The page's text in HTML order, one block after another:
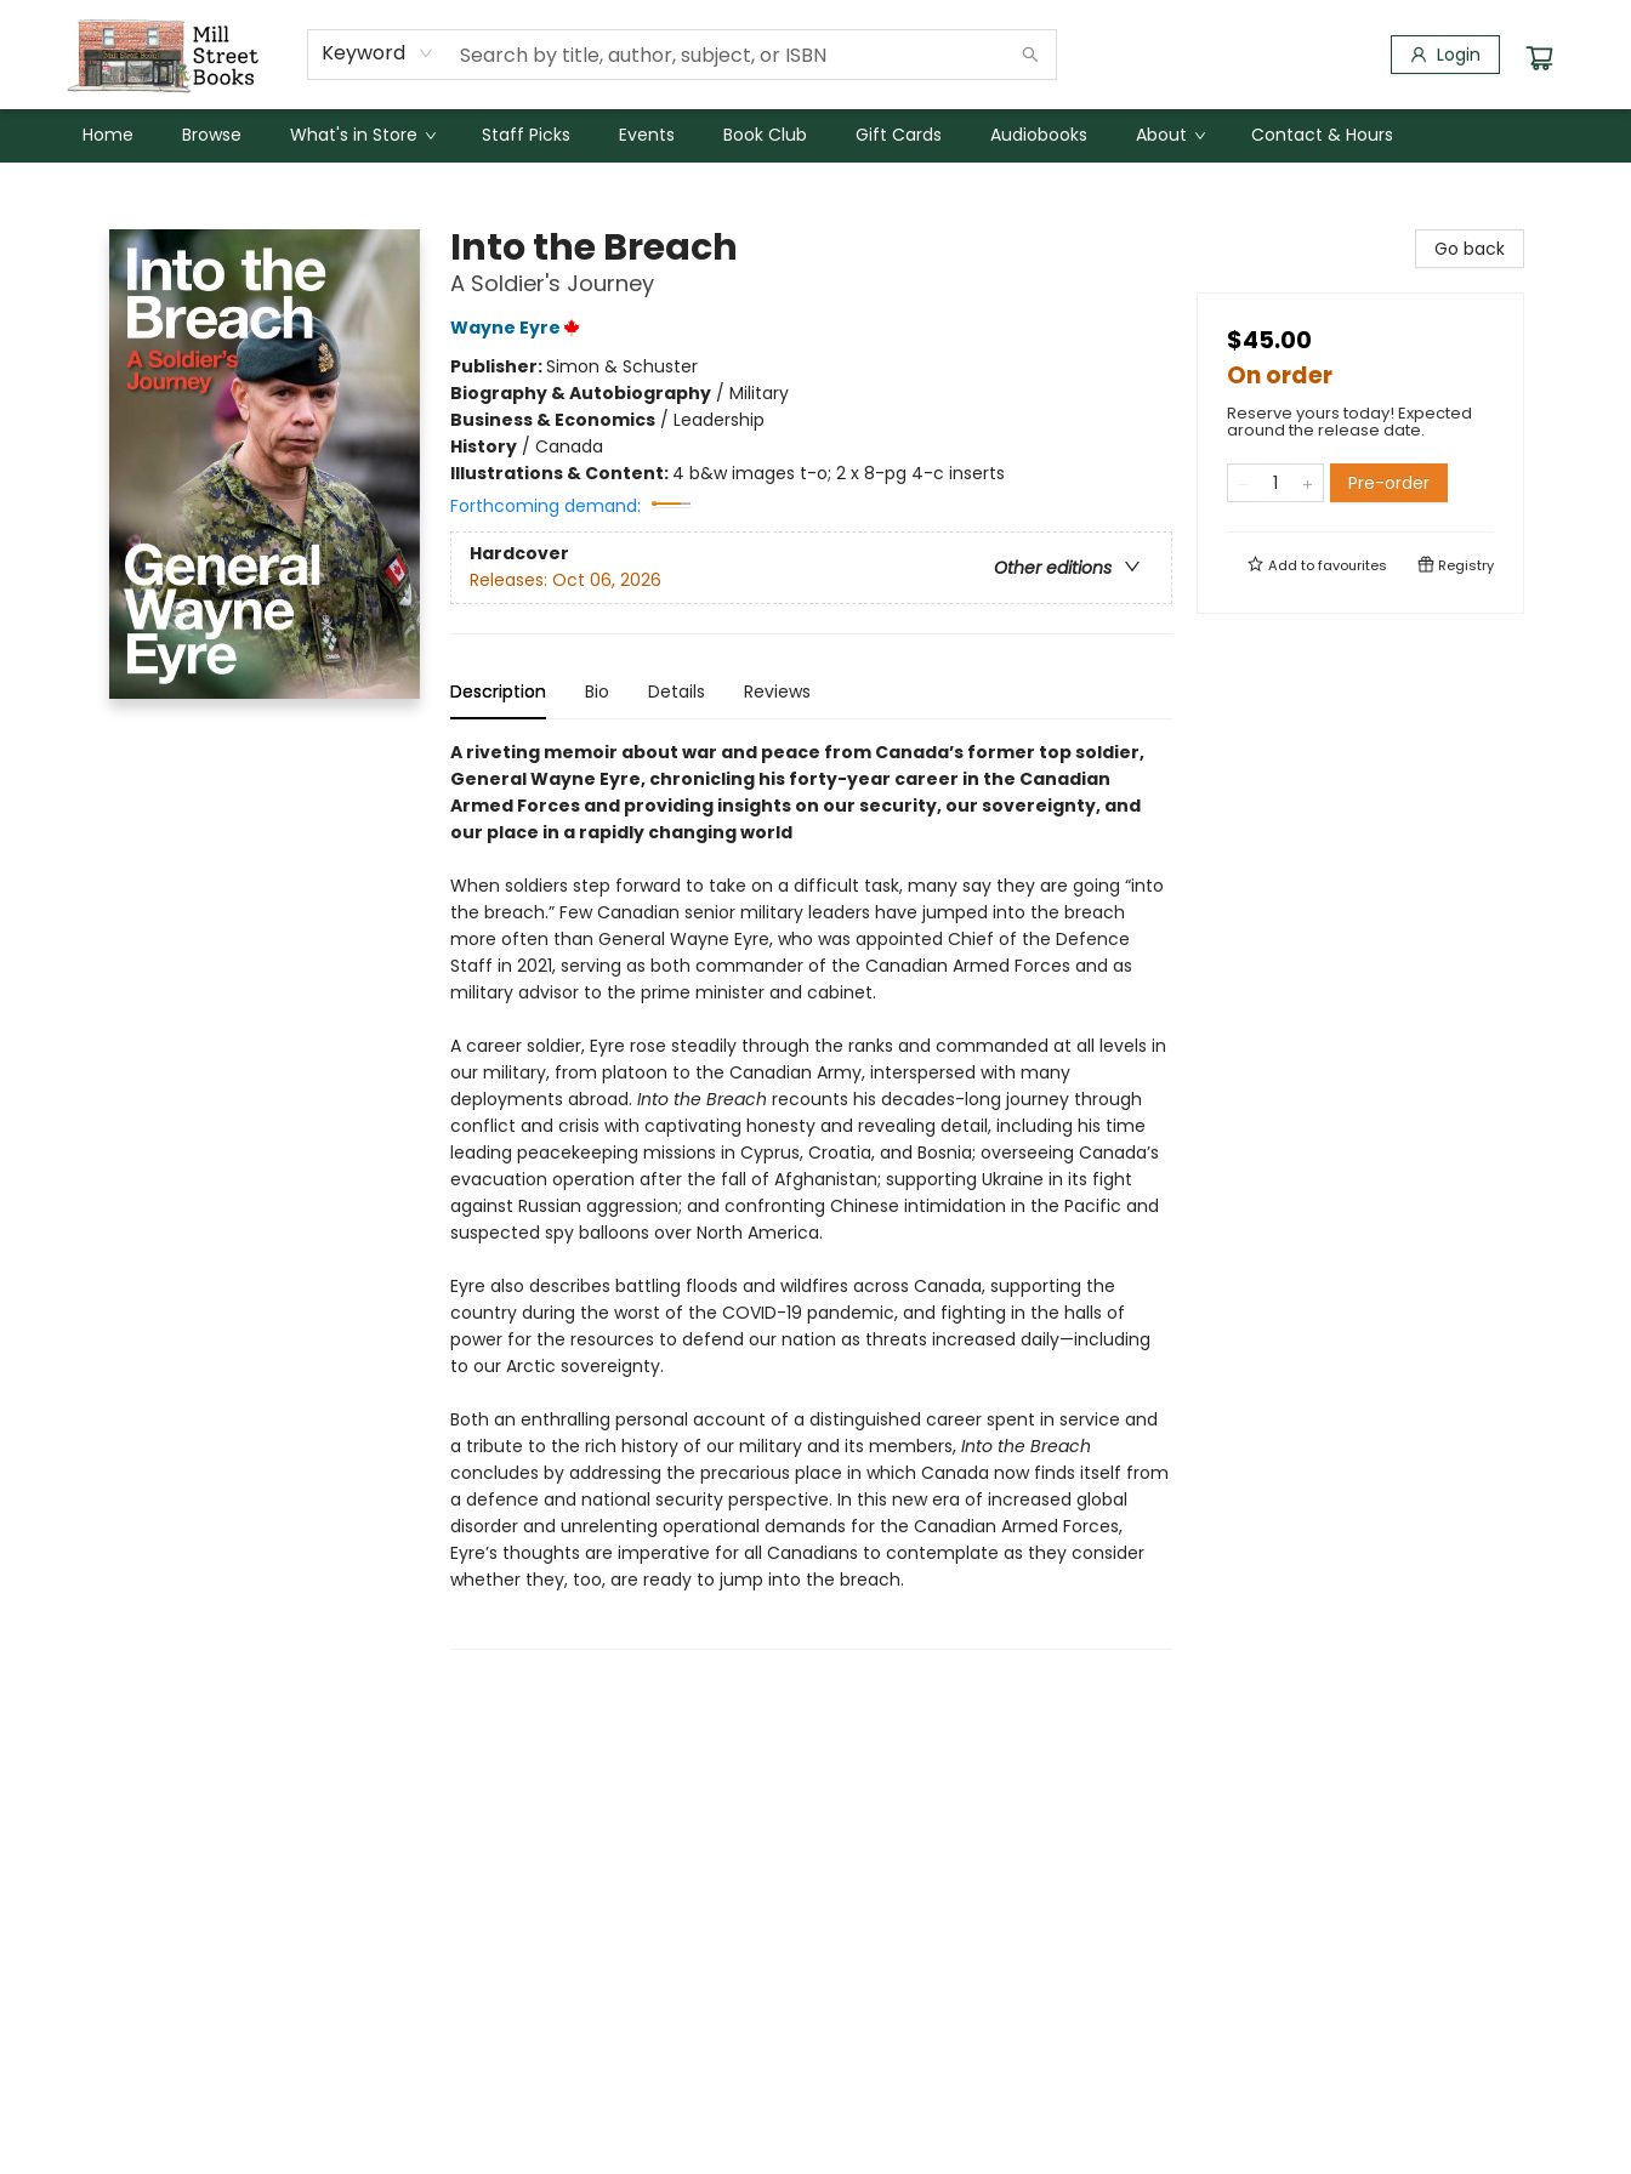
Keyword Login
Home Browse What's in Store Staff Picks Events Book Club Gift Cards Audiobooks About Contact & Hours
Into the Breach
A Soldier's Journey
Wayne Eyre
Publisher:Simon & Schuster
Biography & Autobiography/ Military
Business & Economics/ Leadership
History/ Canada
Illustrations & Content: 4 b&w images t-o; 2 x 8-pg 4-c inserts
Forthcoming demand:
Hardcover
Other editions
Releases: Oct 06, 2026
Description Bio Details Reviews
A riveting memoir about war and peace from Canada’s former top soldier,
General Wayne Eyre, chronicling his forty-year career in the Canadian
Armed Forces and providing insights on our security, our sovereignty, and
our place in a rapidly changing world
When soldiers step forward to take on a difficult task, many say they are going “into
the breach.” Few Canadian senior military leaders have jumped into the breach
more often than General Wayne Eyre, who was appointed Chief of the Defence
Staff in 2021, serving as both commander of the Canadian Armed Forces and as
military advisor to the prime minister and cabinet.
A career soldier, Eyre rose steadily through the ranks and commanded at all levels in
our military, from platoon to the Canadian Army, interspersed with many
deployments abroad. Into the Breach recounts his decades-long journey through
conflict and crisis with captivating honesty and revealing detail, including his time
leading peacekeeping missions in Cyprus, Croatia, and Bosnia; overseeing Canada’s
evacuation operation after the fall of Afghanistan; supporting Ukraine in its fight
against Russian aggression; and confronting Chinese intimidation in the Pacific and
suspected spy balloons over North America.
Eyre also describes battling floods and wildfires across Canada, supporting the
country during the worst of the COVID-19 pandemic, and fighting in the halls of
power for the resources to defend our nation as threats increased daily—including
to our Arctic sovereignty.
Both an enthralling personal account of a distinguished career spent in service and
a tribute to the rich history of our military and its members, Into the Breach
concludes by addressing the precarious place in which Canada now finds itself from
a defence and national security perspective. In this new era of increased global
disorder and unrelenting operational demands for the Canadian Armed Forces,
Eyre’s thoughts are imperative for all Canadians to contemplate as they consider
whether they, too, are ready to jump into the breach.
Go back
$45.00
On order
Reserve yours today! Expected
around the release date.
Pre-order
Add tofavourites Registry